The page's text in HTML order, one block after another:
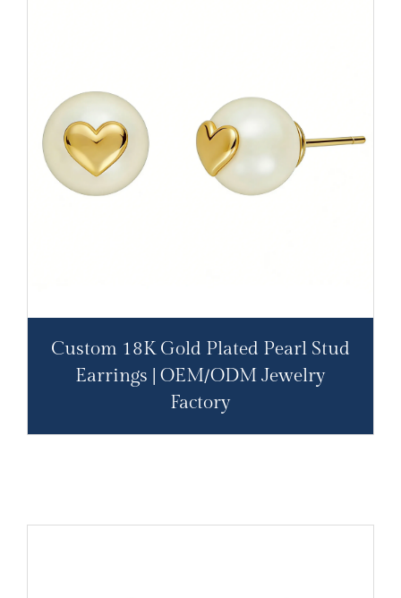
Custom 18K Gold Plated Pearl Stud
Earrings | OEM/ODM Jewelry
Factory